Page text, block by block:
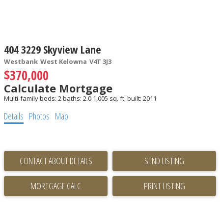
404 3229 Skyview Lane
Westbank West Kelowna V4T 3J3
$370,000
Calculate Mortgage
Multi-familybeds: 2baths: 2.0 1,005 sq. ft. built: 2011
Details Photos Map
CONTACT ABOUT DETAILS SEND LISTING
PRINT LISTING